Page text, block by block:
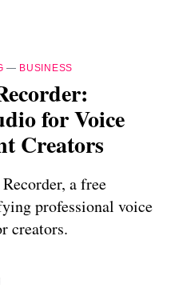
— BUSINESS
for Voice
Creators
a free
professional voice
creators.